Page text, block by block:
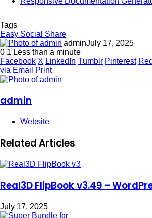
Tags
Easy Social Share
adminJuly 17, 2025
0 1 Less than a minute
Facebook X LinkedIn Tumblr Pinterest
via Email
Print
admin
Website
Related Articles
Real3D FlipBook v3.49 –
July 17, 2025